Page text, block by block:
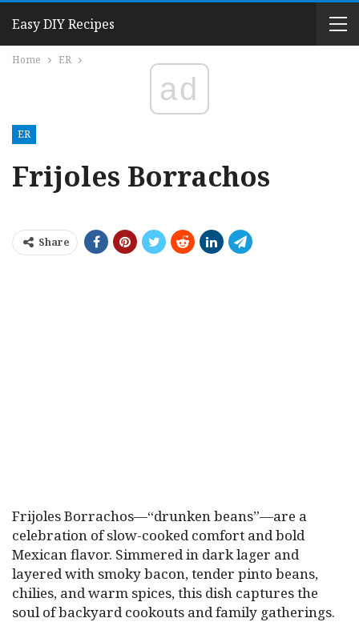
Easy DIY Recipes
Home ER
ad
ER
Frijoles Borrachos
Share
Frijoles Borrachos—“drunken beans”—are a
celebration of slow-cooked comfort and bold
Mexican flavor. Simmered in dark lager and
layered with smoky bacon, tender pinto beans,
chilies, and warm spices, this dish captures the
soul of backyard cookouts and family gatherings.